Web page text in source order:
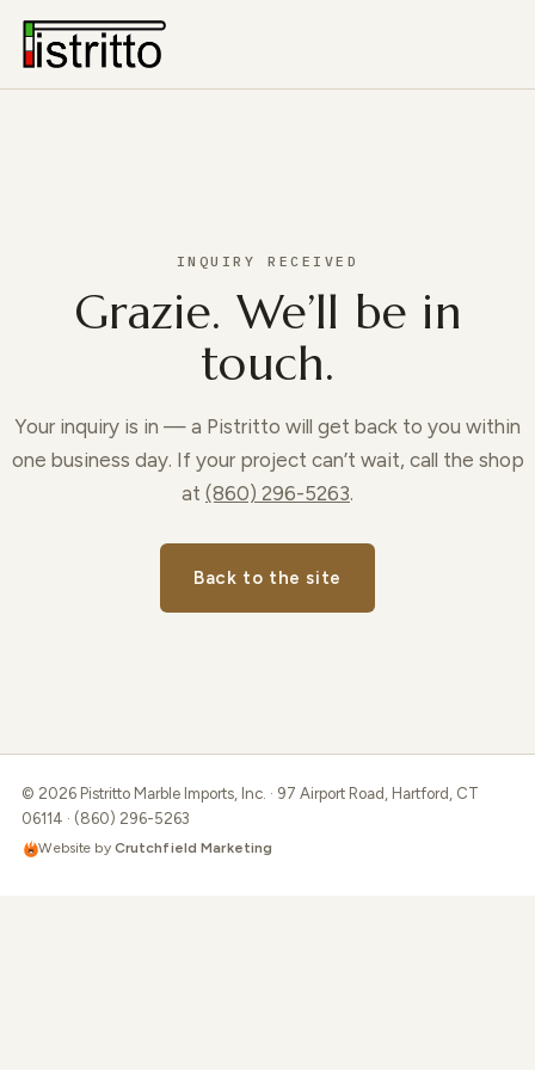
INQUIRY RECEIVED
Grazie. We’ll be in
touch.
Your inquiry is in — a Pistritto will get back to you within
one business day. If your project can’t wait, call the shop
at (860) 296-5263.
Back to the site
© 2026 Pistritto Marble Imports, Inc. · 97 Airport Road, Hartford, CT
06114 · (860) 296-5263
Website by Crutchfield Marketing